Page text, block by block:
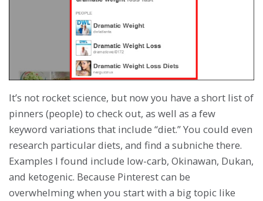
It’s not rocket science, but now you have a short list of
pinners (people) to check out, as well as a few
keyword variations that include “diet.” You could even
research particular diets, and find a subniche there.
Examples I found include low-carb, Okinawan, Dukan,
and ketogenic. Because Pinterest can be
overwhelming when you start with a big topic like